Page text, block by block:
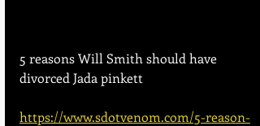
5 reasons Will Smith should have
divorced Jada pinkett
https://www.sdotvenom.com/5-reason-